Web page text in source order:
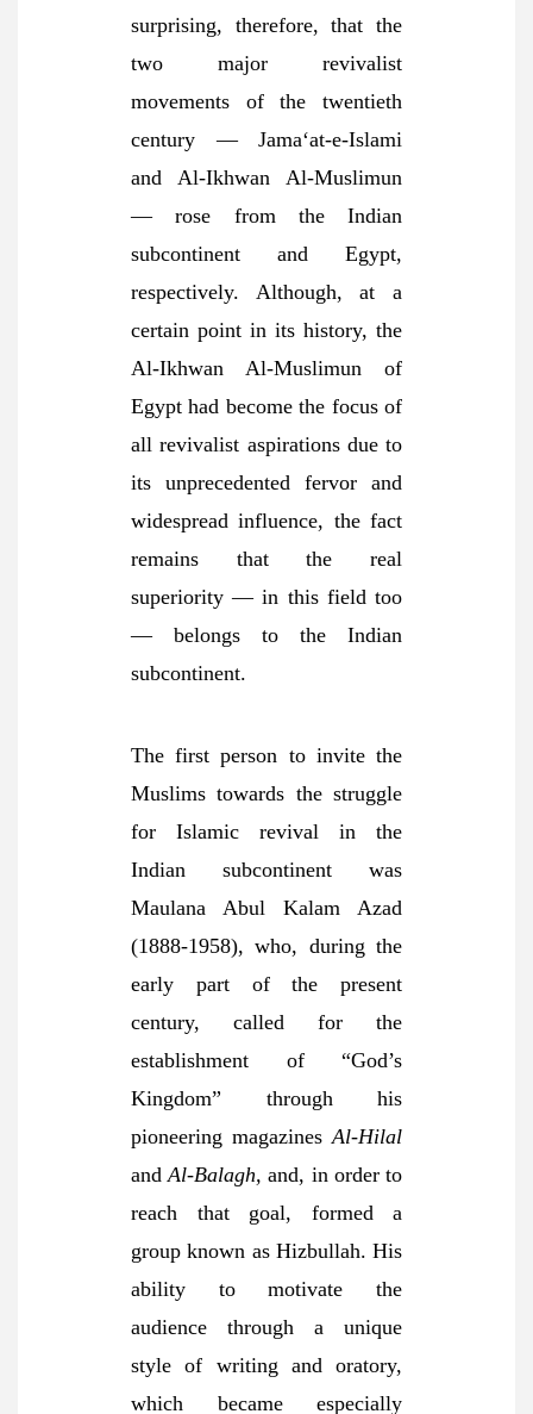
surprising, therefore, that the
two major revivalist
movements of the twentieth
century — Jama‘at-e-Islami
and Al-Ikhwan Al-Muslimun
— rose from the Indian
subcontinent and Egypt,
respectively. Although, at a
certain point in its history, the
Al-Ikhwan Al-Muslimun of
Egypt had become the focus of
all revivalist aspirations due to
its unprecedented fervor and
widespread influence, the fact
remains that the real
superiority — in this field too
— belongs to the Indian
subcontinent.
The first person to invite the
Muslims towards the struggle
for Islamic revival in the
Indian subcontinent was
Maulana Abul Kalam Azad
(1888-1958), who, during the
early part of the present
century, called for the
establishment of “God’s
Kingdom” through his
pioneering magazines Al-Hilal
andAl-Balagh, and, in order to
reach that goal, formed a
group known as Hizbullah. His
ability to motivate the
audience through a unique
style of writing and oratory,
which became especially